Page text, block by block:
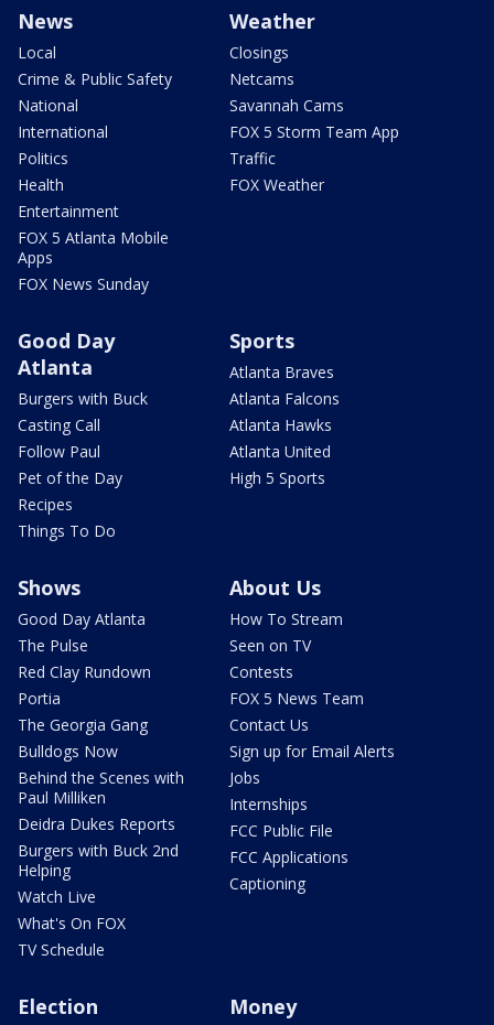
News
Local
Crime & Public Safety
National
International
Politics
Health
Entertainment
FOX 5 Atlanta Mobile
Apps
FOX News Sunday
Weather
Closings
Netcams
Savannah Cams
FOX 5 Storm Team App
Traffic
FOX Weather
Good Day
Atlanta
Burgers with Buck
Casting Call
Follow Paul
Pet of the Day
Recipes
Things To Do
Sports
Atlanta Braves
Atlanta Falcons
Atlanta Hawks
Atlanta United
High 5 Sports
Shows
Good Day Atlanta
The Pulse
Red Clay Rundown
Portia
The Georgia Gang
Bulldogs Now
Behind the Scenes with
Paul Milliken
Deidra Dukes Reports
Burgers with Buck 2nd
Helping
Watch Live
What's On FOX
TV Schedule
About Us
How To Stream
Seen on TV
Contests
FOX 5 News Team
Contact Us
Sign up for Email Alerts
Jobs
Internships
FCC Public File
FCC Applications
Captioning
Election Money